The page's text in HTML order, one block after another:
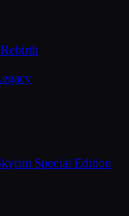
Special Edition